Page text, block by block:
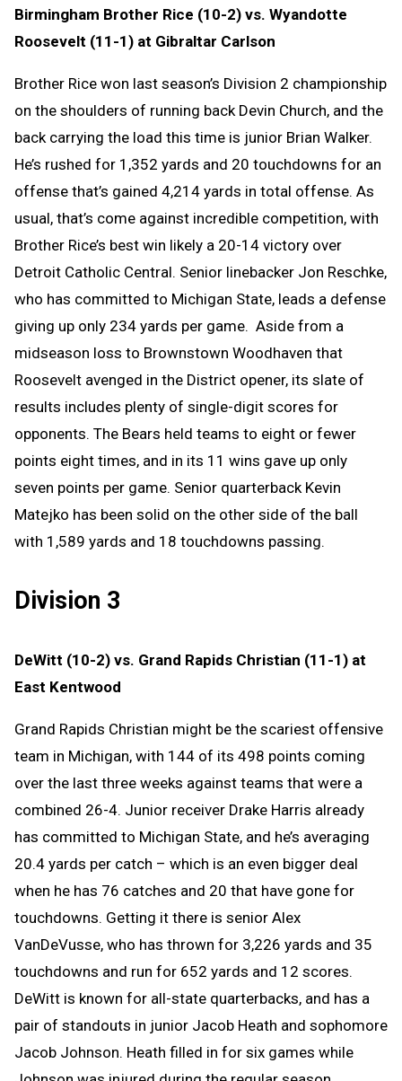
Birmingham Brother Rice (10-2) vs. Wyandotte
Roosevelt (11-1) at Gibraltar Carlson
Brother Rice won last season’s Division 2 championship
on the shoulders of running back Devin Church, and the
back carrying the load this time is junior Brian Walker.
He’s rushed for 1,352 yards and 20 touchdowns for an
offense that’s gained 4,214 yards in total offense. As
usual, that’s come against incredible competition, with
Brother Rice’s best win likely a 20-14 victory over
Detroit Catholic Central. Senior linebacker Jon Reschke,
who has committed to Michigan State, leads a defense
giving up only 234 yards per game. Aside from a
midseason loss to Brownstown Woodhaven that
Roosevelt avenged in the District opener, its slate of
results includes plenty of single-digit scores for
opponents. The Bears held teams to eight or fewer
points eight times, and in its 11 wins gave up only
seven points per game. Senior quarterback Kevin
Matejko has been solid on the other side of the ball
with 1,589 yards and 18 touchdowns passing.
Division 3
DeWitt (10-2) vs. Grand Rapids Christian (11-1) at
East Kentwood
Grand Rapids Christian might be the scariest offensive
team in Michigan, with 144 of its 498 points coming
over the last three weeks against teams that were a
combined 26-4. Junior receiver Drake Harris already
has committed to Michigan State, and he’s averaging
20.4 yards per catch – which is an even bigger deal
when he has 76 catches and 20 that have gone for
touchdowns. Getting it there is senior Alex
VanDeVusse, who has thrown for 3,226 yards and 35
touchdowns and run for 652 yards and 12 scores.
DeWitt is known for all-state quarterbacks, and has a
pair of standouts in junior Jacob Heath and sophomore
Jacob Johnson. Heath filled in for six games while